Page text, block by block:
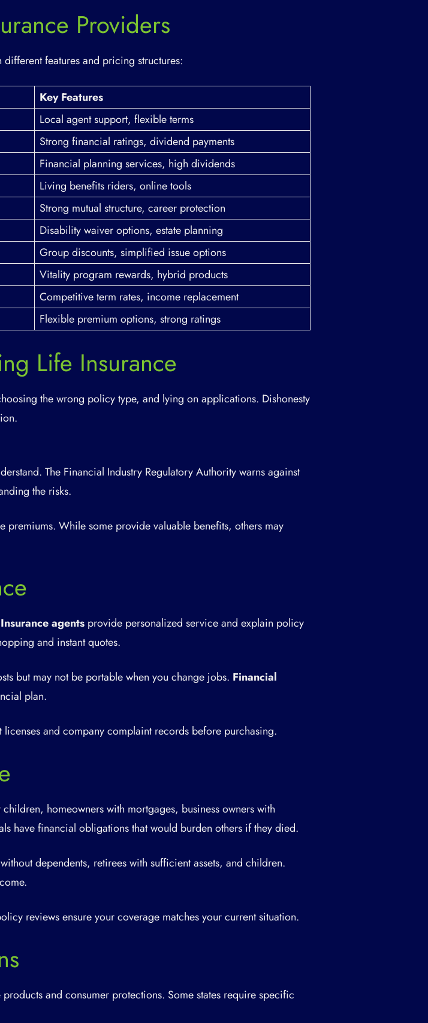
Providers
features and pricing structures:
Key Features
Local agent support, flexible terms
Strong financial ratings, dividend payments
Financial planning services, high dividends
Living benefits riders, online tools
Strong mutual structure, career protection
Disability waiver options, estate planning
Group discounts, simplified issue options
Vitality program rewards, hybrid products
Competitive term rates, income replacement
Flexible premium options, strong ratings
Life Insurance
the wrong policy type, and lying on applications. Dishonesty
The Financial Industry Regulatory Authority warns against
the risks.
premiums. While some provide valuable benefits, others may
Insurance agents provide personalized service and explain policy
and instant quotes.
but may not be portable when you change jobs. Financial
plan.
and company complaint records before purchasing.
children, homeowners with mortgages, business owners with
have financial obligations that would burden others if they died.
dependents, retirees with sufficient assets, and children.
reviews ensure your coverage matches your current situation.
and consumer protections. Some states require specific